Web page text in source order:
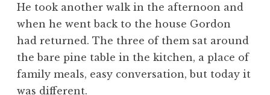
He took another walk in the afternoon and
when he went back to the house Gordon
had returned. The three of them sat around
the bare pine table in the kitchen, a place of
family meals, easy conversation, but today it
was different.